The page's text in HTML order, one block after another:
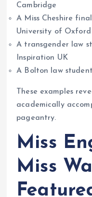
Cambridge
A Miss Cheshire
University of Oxford
A transgender law
Inspiration UK
A Bolton law
These examples
academically
pageantry.
Miss
Miss